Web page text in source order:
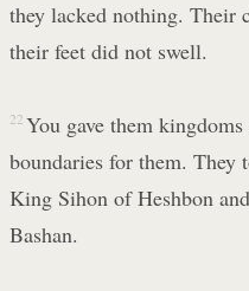
they lacked nothing. Their
their feet did not swell.
22 You gave them
boundaries for them. They
King Sihon of Heshbon
Bashan.